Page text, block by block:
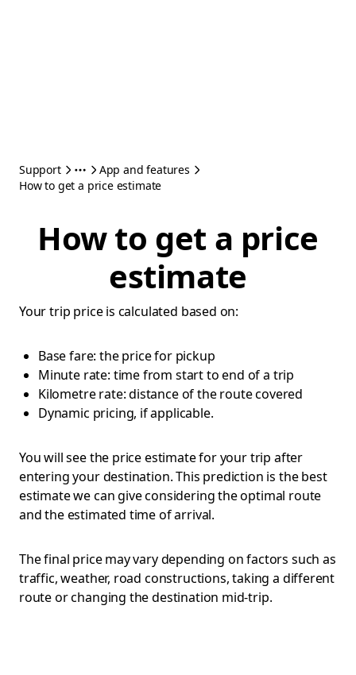
Support
App and features
How to get a price estimate
How to get a price
estimate
Your trip price is calculated based on:
Base fare: the price for pickup
Minute rate: time from start to end of a trip
Kilometre rate: distance of the route covered
Dynamic pricing, if applicable.
You will see the price estimate for your trip after
entering your destination. This prediction is the best
estimate we can give considering the optimal route
and the estimated time of arrival.
The final price may vary depending on factors such as
traffic, weather, road constructions, taking a different
route or changing the destination mid-trip.